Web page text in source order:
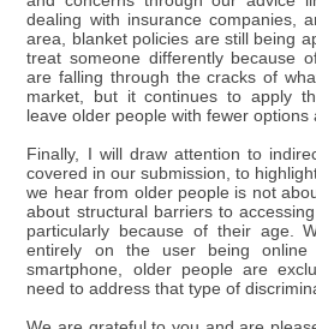
dealing with insurance companies,
area, blanket policies are still being
treat someone differently because
are falling through the cracks of
market, but it continues to apply
leave older people with fewer
Finally, I will draw attention to
covered in our submission, to
we hear from older people is not
about structural barriers to
particularly because of their age.
entirely on the user being
smartphone, older people are
need to address that type of